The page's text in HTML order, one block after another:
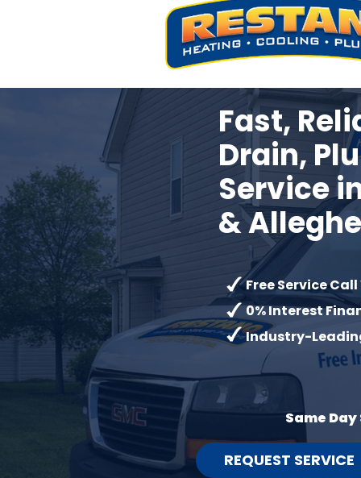
Same
REQUEST SERVICE
Free Service
0% Interest
Industry-
Fast,
Drain,
Service
&